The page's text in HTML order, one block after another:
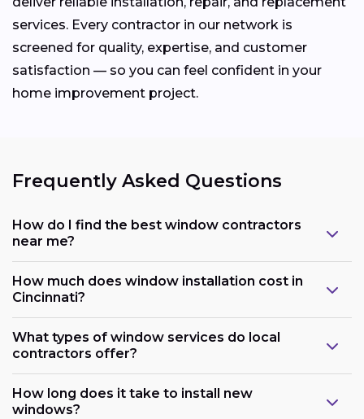
services. Every contractor in our network is
screened for quality, expertise, and customer
satisfaction — so you can feel confident in your
home improvement project.
Frequently Asked Questions
How do I find the best window contractors
near me?
How much does window installation cost in
Cincinnati?
What types of window services do local
contractors offer?
How long does it take to install new
windows?